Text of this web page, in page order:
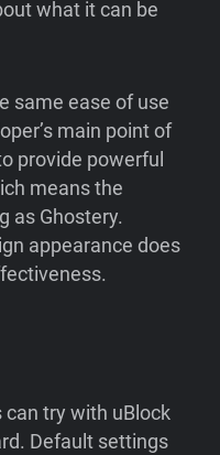
what it can be
same ease of use
main point of
provide powerful
means the
as Ghostery.
appearance does
try with uBlock
Default settings